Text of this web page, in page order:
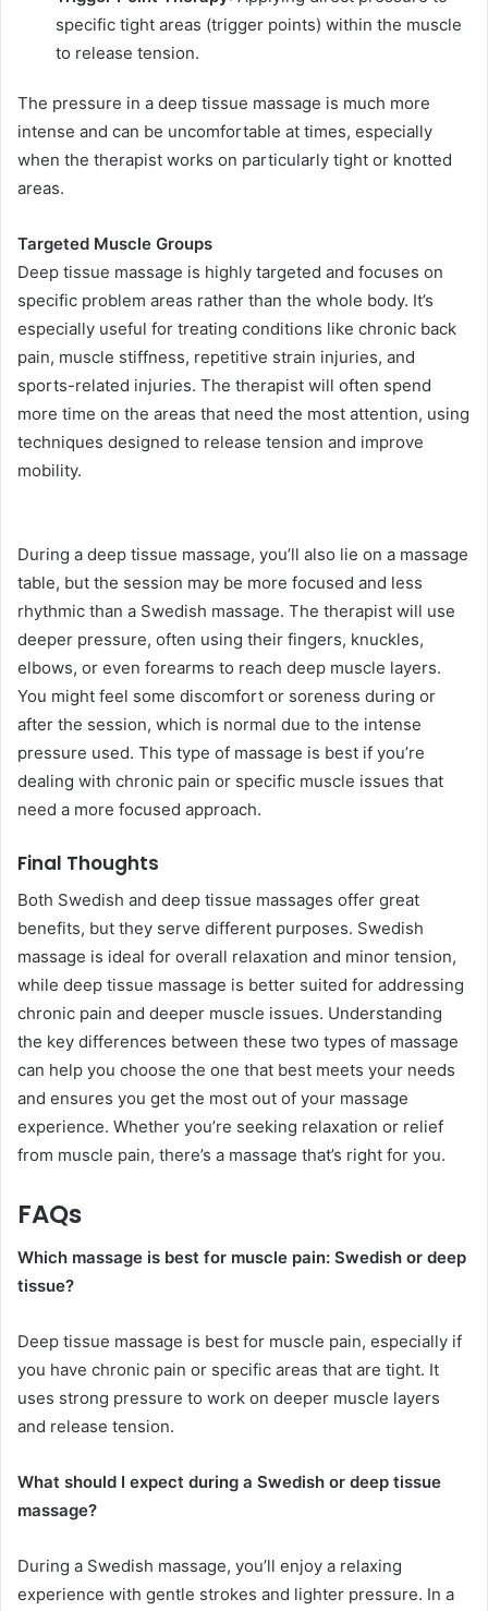
specific tight areas (trigger points) within the muscle
to release tension.
The pressure in a deep tissue massage is much more
intense and can be uncomfortable at times, especially
when the therapist works on particularly tight or knotted
areas.
Targeted Muscle Groups
Deep tissue massage is highly targeted and focuses on
specific problem areas rather than the whole body. It’s
especially useful for treating conditions like chronic back
pain, muscle stiffness, repetitive strain injuries, and
sports-related injuries. The therapist will often spend
more time on the areas that need the most attention, using
techniques designed to release tension and improve
mobility.
During a deep tissue massage, you’ll also lie on a massage
table, but the session may be more focused and less
rhythmic than a Swedish massage. The therapist will use
deeper pressure, often using their fingers, knuckles,
elbows, or even forearms to reach deep muscle layers.
You might feel some discomfort or soreness during or
after the session, which is normal due to the intense
pressure used. This type of massage is best if you’re
dealing with chronic pain or specific muscle issues that
need a more focused approach.
Final Thoughts
Both Swedish and deep tissue massages offer great
benefits, but they serve different purposes. Swedish
massage is ideal for overall relaxation and minor tension,
while deep tissue massage is better suited for addressing
chronic pain and deeper muscle issues. Understanding
the key differences between these two types of massage
can help you choose the one that best meets your needs
and ensures you get the most out of your massage
experience. Whether you’re seeking relaxation or relief
from muscle pain, there’s a massage that’s right for you.
FAQs
Which massage is best for muscle pain: Swedish or deep
tissue?
Deep tissue massage is best for muscle pain, especially if
you have chronic pain or specific areas that are tight. It
uses strong pressure to work on deeper muscle layers
and release tension.
What should I expect during a Swedish or deep tissue
massage?
During a Swedish massage, you’ll enjoy a relaxing
experience with gentle strokes and lighter pressure. In a